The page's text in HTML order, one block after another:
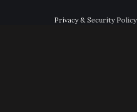
Privacy & Security Policy